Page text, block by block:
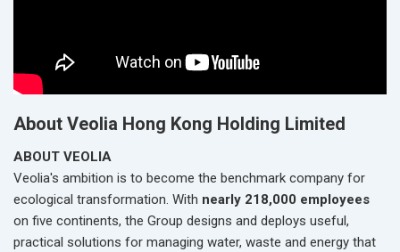
About Veolia Hong Kong Holding Limited
ABOUT VEOLIA
Veolia's ambition is to become the benchmark company for
ecological transformation. With nearly 218,000 employees
on five continents, the Group designs and deploys useful,
practical solutions for managing water, waste and energy that